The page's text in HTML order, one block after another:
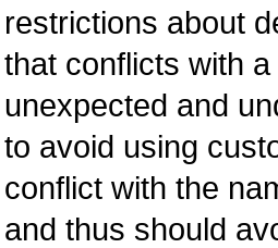
restrictions about
that conflicts with
unexpected and
to avoid using
conflict with the
and thus should